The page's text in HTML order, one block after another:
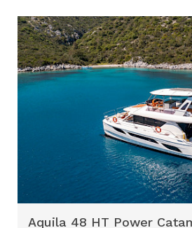
Aquila 48 HT Power